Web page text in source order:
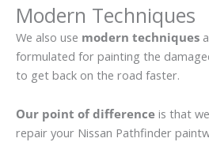
Modern Techniques
We also use modern techniques
formulated for painting the
to get back on the road faster.
Our point of difference is that
repair your Nissan Pathfinder